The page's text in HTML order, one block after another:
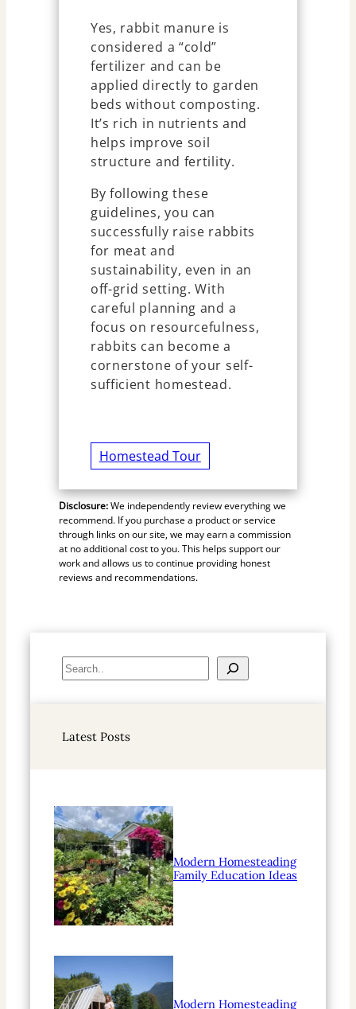
Yes, rabbit manure is
considered a “cold”
fertilizer and can be
applied directly to garden
beds without composting.
It’s rich in nutrients and
helps improve soil
structure and fertility.
By following these
guidelines, you can
successfully raise rabbits
for meat and
sustainability, even in an
off-grid setting. With
careful planning and a
focus on resourcefulness,
rabbits can become a
cornerstone of your self-
sufficient homestead.
Homestead Tour
Disclosure:We independently review everything we
recommend. If you purchase a product or service
through links on our site, we may earn a commission
at no additional cost to you. This helps support our
work and allows us to continue providing honest
reviews and recommendations.
S
e
c
Latest Posts
Modern Homesteading
Family Education Ideas
Modern Homesteading